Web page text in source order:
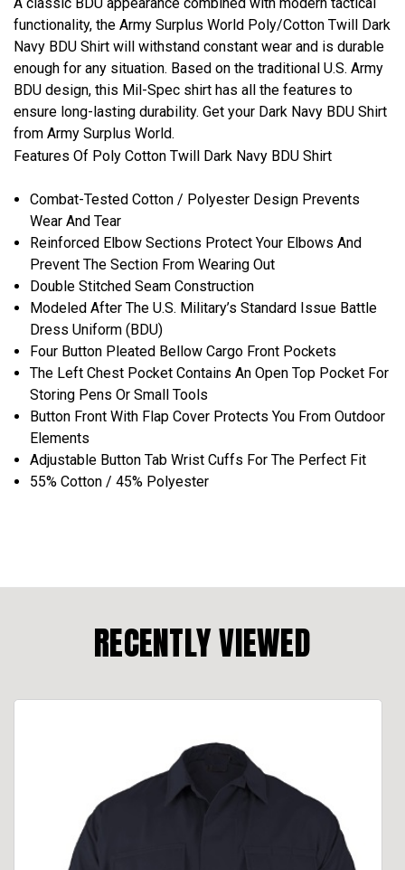
functionality, the Army Surplus World Poly/Cotton Twill Dark
Navy BDU Shirt will withstand constant wear and is durable
enough for any situation. Based on the traditional U.S. Army
BDU design, this Mil-Spec shirt has all the features to
ensure long-lasting durability. Get your Dark Navy BDU Shirt
from Army Surplus World.
Features Of Poly Cotton Twill Dark Navy BDU Shirt
Combat-Tested Cotton / Polyester Design Prevents
Wear And Tear
Reinforced Elbow Sections Protect Your Elbows And
Prevent The Section From Wearing Out
Double Stitched Seam Construction
Modeled After The U.S. Military’s Standard Issue Battle
Dress Uniform (BDU)
Four Button Pleated Bellow Cargo Front Pockets
The Left Chest Pocket Contains An Open Top Pocket For
Storing Pens Or Small Tools
Button Front With Flap Cover Protects You From Outdoor
Elements
Adjustable Button Tab Wrist Cuffs For The Perfect Fit
55% Cotton / 45% Polyester
RECENTLY VIEWED